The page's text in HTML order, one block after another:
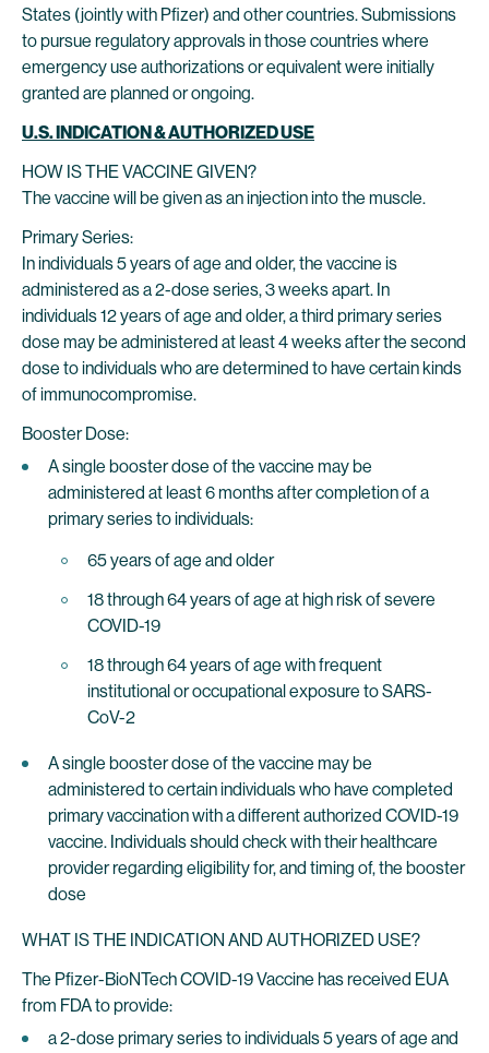
States (jointly with Pfizer) and other countries. Submissions
to pursue regulatory approvals in those countries where
emergency use authorizations or equivalent were initially
granted are planned or ongoing.
U.S. INDICATION & AUTHORIZED USE
HOW IS THE VACCINE GIVEN?
The vaccine will be given as an injection into the muscle.
Primary Series:
In individuals 5 years of age and older, the vaccine is
administered as a 2-dose series, 3 weeks apart. In
individuals 12 years of age and older, a third primary series
dose may be administered at least 4 weeks after the second
dose to individuals who are determined to have certain kinds
of immunocompromise.
Booster Dose:
A single booster dose of the vaccine may be
administered at least 6 months after completion of a
primary series to individuals:
65 years of age and older
18 through 64 years of age at high risk of severe
COVID-19
18 through 64 years of age with frequent
institutional or occupational exposure to SARS-
CoV-2
A single booster dose of the vaccine may be
administered to certain individuals who have completed
primary vaccination with a different authorized COVID-19
vaccine. Individuals should check with their healthcare
provider regarding eligibility for, and timing of, the booster
dose
WHAT IS THE INDICATION AND AUTHORIZED USE?
The Pfizer-BioNTech COVID-19 Vaccine has received EUA
from FDA to provide:
a 2-dose primary series to individuals 5 years of age and